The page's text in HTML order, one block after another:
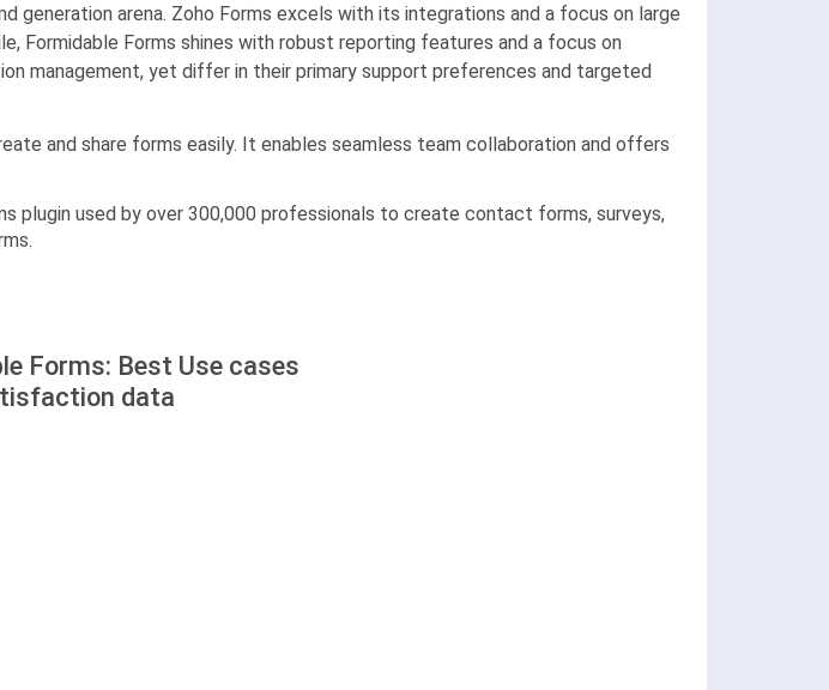
generation arena. Zoho Forms excels with its integrations and a focus on large
Formidable Forms shines with robust reporting features and a focus on
management, yet differ in their primary support preferences and targeted
and share forms easily. It enables seamless team collaboration and offers
plugin used by over 300,000 professionals to create contact forms, surveys,
Forms: Best Use cases
data